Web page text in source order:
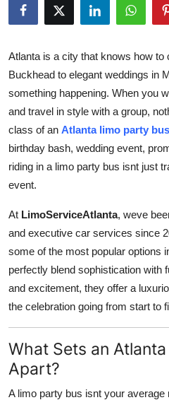
News Network
Health
Submit Press Release
Guest Posting
Crypto
Business
Finance
Tech
Real Estate
Atlanta is a city that knows how to
Buckhead to elegant weddings in
something happening. When you
and travel in style with a group,
class of an Atlanta limo party bus
birthday bash, wedding event,
riding in a limo party bus isnt just
event.
At LimoServiceAtlanta, weve
and executive car services since
some of the most popular options
perfectly blend sophistication with
and excitement, they offer a
the celebration going from start to
What Sets an
Apart?
A limo party bus isnt your